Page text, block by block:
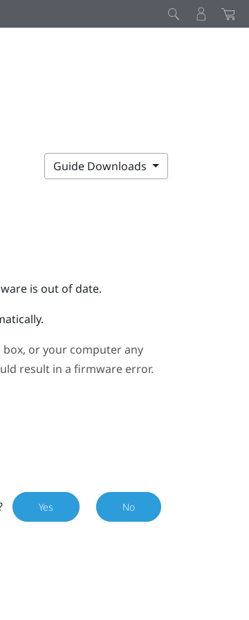
Guide Downloads
is out of date.
or your computer any
result in a firmware error.
Yes No